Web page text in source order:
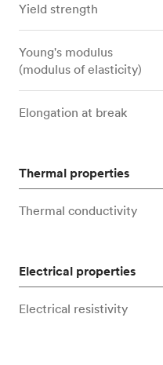
Yield strength
Young's modulus
(modulus of elasticity)
Elongation at break
Thermal properties
Thermal conductivity
Electrical properties
Electrical resistivity